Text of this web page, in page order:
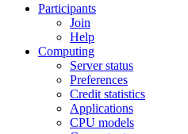
Participants
Join
Help
Computing
Server status
Preferences
Credit statistics
Applications
CPU models